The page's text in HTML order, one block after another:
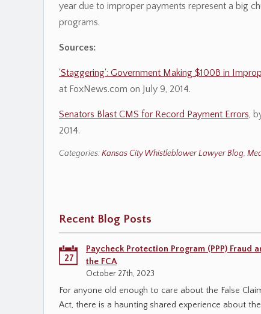
year due to improper payments represent a big
programs.
Sources:
'Staggering': Government Making $100B in
at FoxNews.com on July 9, 2014.
Senators Blast CMS for Record Payment Errors,
2014.
Categories:Kansas City Whistleblower Lawyer Blog,
Recent Blog Posts
27
Paycheck Protection Program (PPP) Fraud
the FCA
October 27th, 2023
For anyone old enough to care about the False
Act, there is a haunting shared experience about the